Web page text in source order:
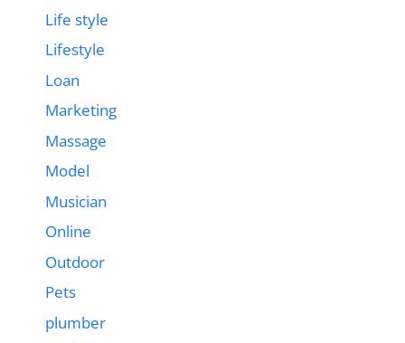
Life style
Lifestyle
Loan
Marketing
Massage
Model
Musician
Online
Outdoor
Pets
plumber